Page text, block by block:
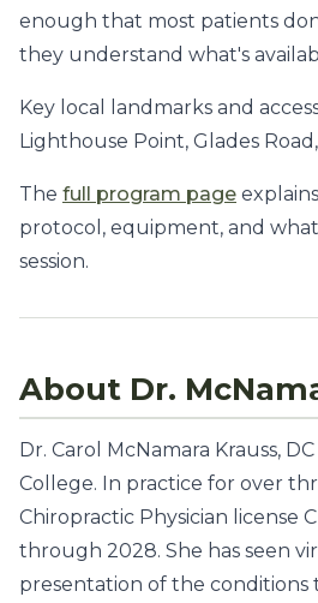
enough that most patients
they understand what's
Key local landmarks and
Lighthouse Point, Glades
The full program page
protocol, equipment, and
session.
About Dr.
Dr. Carol McNamara Krauss,
College. In practice for over
Chiropractic Physician license
through 2028. She has seen
presentation of the conditions